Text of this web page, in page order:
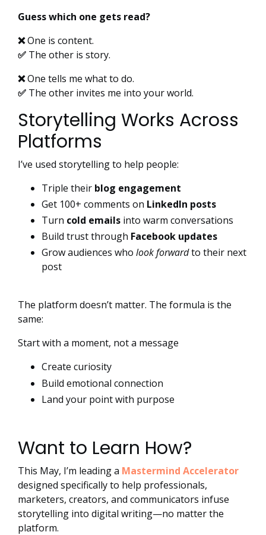
Guess which one gets read?
❌One is content.
✅ The other is story.
❌One tells me what to do.
✅ The other invites me into your world.
Storytelling Works Across
Platforms
I’ve used storytelling to help people:
Triple their blog engagement
Get 100+ comments on LinkedIn posts
Turn cold emails into warm conversations
Build trust through Facebook updates
Grow audiences who look forwardto their next
post
The platform doesn’t matter. The formula is the
same:
Start with a moment, not a message
Create curiosity
Build emotional connection
Land your point with purpose
Want to Learn How?
This May, I’m leading a Mastermind Accelerator
designed specifically to help professionals,
marketers, creators, and communicators infuse
storytelling into digital writing—no matter the
platform.